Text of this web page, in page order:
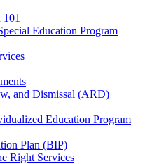
101
Education Program
and Dismissal (ARD)
Education Program
Plan (BIP)
Right Services